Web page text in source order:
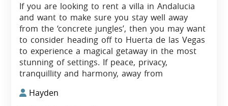
If you are looking to rent a villa in Andalucia
and want to make sure you stay well away
from the ‘concrete jungles’, then you may want
to consider heading off to Huerta de las Vegas
to experience a magical getaway in the most
stunning of settings. If peace, privacy,
tranquillity and harmony, away from
Hayden